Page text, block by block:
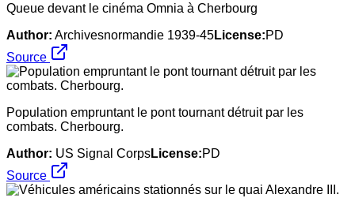
Queue devant le cinéma Omnia à Cherbourg
Author: Archivesnormandie 1939-45License:PD
Source
Population empruntant le pont tournant détruit par les
combats. Cherbourg.
Author: US Signal CorpsLicense:PD
Source